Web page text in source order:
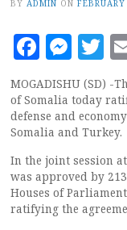
BY ADMIN ON
MOGADISHU (SD) -
of Somalia today
defense and
Somalia and Turkey.
In the joint session
was approved by
Houses of
ratifying the